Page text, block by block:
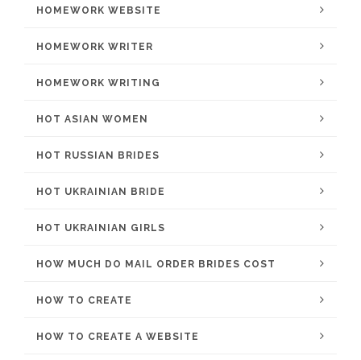
HOMEWORK WEBSITE
HOMEWORK WRITER
HOMEWORK WRITING
HOT ASIAN WOMEN
HOT RUSSIAN BRIDES
HOT UKRAINIAN BRIDE
HOT UKRAINIAN GIRLS
HOW MUCH DO MAIL ORDER BRIDES COST
HOW TO CREATE
HOW TO CREATE A WEBSITE